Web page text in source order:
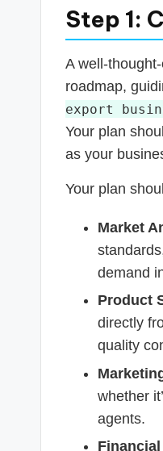
Step 1:
A well-
roadmap,
export
Your plan
as your
Your plan
Market
demand
Product
directly
quality
whether
agents.